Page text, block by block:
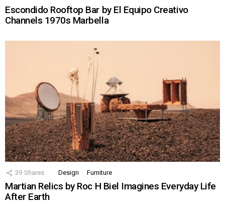
Escondido Rooftop Bar by El Equipo Creativo
Channels 1970s Marbella
39 Shares Design Furniture
Martian Relics by Roc H Biel Imagines Everyday Life
After Earth